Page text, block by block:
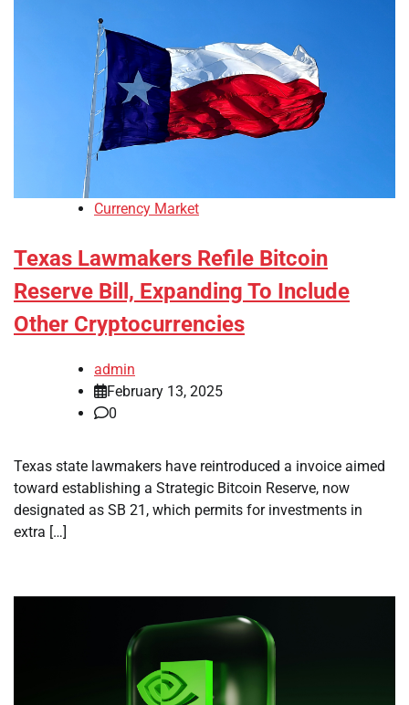
Currency Market
Texas Lawmakers Refile Bitcoin
Reserve Bill, Expanding To Include
Other Cryptocurrencies
admin
February 13, 2025
0
Texas state lawmakers have reintroduced a invoice aimed
toward establishing a Strategic Bitcoin Reserve, now
designated as SB 21, which permits for investments in
extra […]